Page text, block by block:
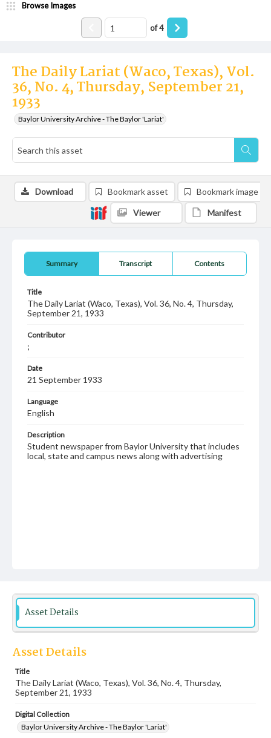
The Daily Lariat (Waco, Texas), Vol.
36, No. 4, Thursday, September 21,
1933
Baylor University Archive - The Baylor 'Lariat'
Browse Images
of4
Summary Transcript Contents
Title
The Daily Lariat (Waco, Texas), Vol. 36, No. 4, Thursday,
September 21, 1933
Contributor
;
Date
21 September 1933
Language
English
Description
Student newspaper from Baylor University that includes
local, state and campus news along with advertising
Download Bookmark asset Bookmark image
Viewer Manifest
Asset Details
Asset Details
Title
The Daily Lariat (Waco, Texas), Vol. 36, No. 4, Thursday,
September 21, 1933
Digital Collection
Baylor University Archive - The Baylor 'Lariat'